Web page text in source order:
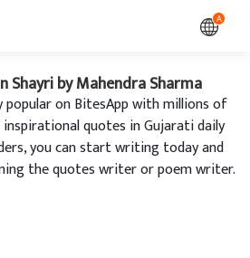
A
Shayri by Mahendra Sharma
popular on BitesApp with millions of
quotes in Gujarati daily
you can start writing today and
the quotes writer or poem writer.